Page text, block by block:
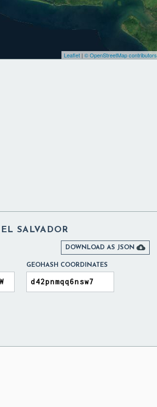
Leaflet| © OpenStreetMap contributors
SALVADOR
DOWNLOAD AS JSON 
GEOHASH COORDINATES